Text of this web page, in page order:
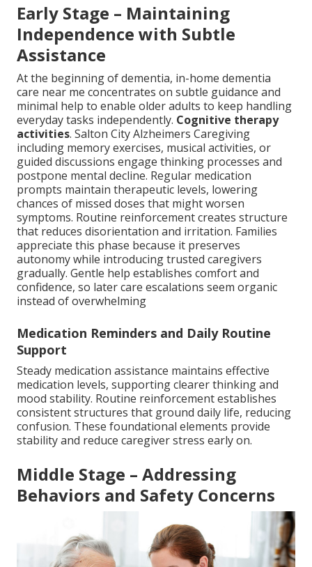
Early Stage – Maintaining
Independence with Subtle
Assistance
At the beginning of dementia, in-home dementia
care near me concentrates on subtle guidance and
minimal help to enable older adults to keep handling
everyday tasks independently. Cognitive therapy
activities. Salton City Alzheimers Caregiving
including memory exercises, musical activities, or
guided discussions engage thinking processes and
postpone mental decline. Regular medication
prompts maintain therapeutic levels, lowering
chances of missed doses that might worsen
symptoms. Routine reinforcement creates structure
that reduces disorientation and irritation. Families
appreciate this phase because it preserves
autonomy while introducing trusted caregivers
gradually. Gentle help establishes comfort and
confidence, so later care escalations seem organic
instead of overwhelming
Medication Reminders and Daily Routine
Support
Steady medication assistance maintains effective
medication levels, supporting clearer thinking and
mood stability. Routine reinforcement establishes
consistent structures that ground daily life, reducing
confusion. These foundational elements provide
stability and reduce caregiver stress early on.
Middle Stage – Addressing
Behaviors and Safety Concerns